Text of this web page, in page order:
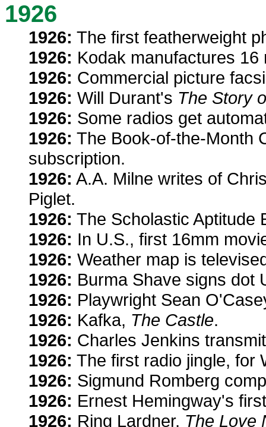
1926
1926: The first featherweight
1926: Kodak manufactures 16
1926: Commercial picture
1926: Will Durant's The Story
1926: Some radios get
1926: The Book-of-the-Month
subscription.
1926: A.A. Milne writes of
Piglet.
1926: The Scholastic Aptitude
1926: In U.S., first 16mm
1926: Weather map is
1926: Burma Shave signs dot
1926: Playwright Sean
1926: Kafka, The Castle.
1926: Charles Jenkins
1926: The first radio jingle, for
1926: Sigmund Romberg
1926: Ernest Hemingway's
1926: Ring Lardner, The Love